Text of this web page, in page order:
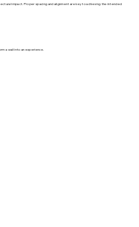
impact. Proper spacing and alignment are key to achieving the intended
a wall into an experience.